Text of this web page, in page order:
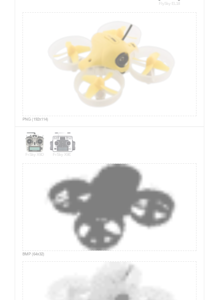
FlySky EL18
PNG (192x114)
FrSky X9D FrSky X9E
BMP (64x32)